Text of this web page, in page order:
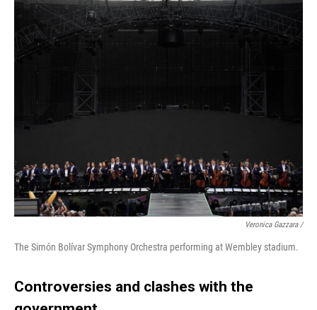
Veronica Gazzara /
The Simón Bolívar Symphony Orchestra performing at Wembley stadium.
Controversies and clashes with the